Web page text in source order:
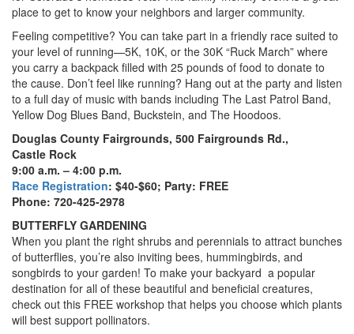
place to get to know your neighbors and larger community.
Feeling competitive? You can take part in a friendly race suited to
your level of running—5K, 10K, or the 30K “Ruck March” where
you carry a backpack filled with 25 pounds of food to donate to
the cause. Don’t feel like running? Hang out at the party and listen
to a full day of music with bands including The Last Patrol Band,
Yellow Dog Blues Band, Buckstein, and The Hoodoos.
Douglas County Fairgrounds, 500 Fairgrounds Rd.,
Castle Rock
9:00 a.m. – 4:00 p.m.
Race Registration: $40-$60; Party: FREE
Phone: 720-425-2978
BUTTERFLY GARDENING
When you plant the right shrubs and perennials to attract bunches
of butterflies, you’re also inviting bees, hummingbirds, and
songbirds to your garden! To make your backyard a popular
destination for all of these beautiful and beneficial creatures,
check out this FREE workshop that helps you choose which plants
will best support pollinators.